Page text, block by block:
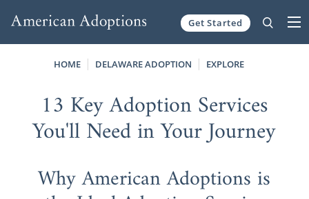
Get Started
HOME DELAWARE ADOPTION EXPLORE
13 Key Adoption Services
You'll Need in Your Journey
Why American Adoptions is